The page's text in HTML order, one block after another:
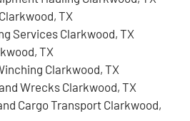
TX
Services Clarkwood, TX
TX
Clarkwood, TX
Wrecks Clarkwood, TX
Cargo Transport Clarkwood,